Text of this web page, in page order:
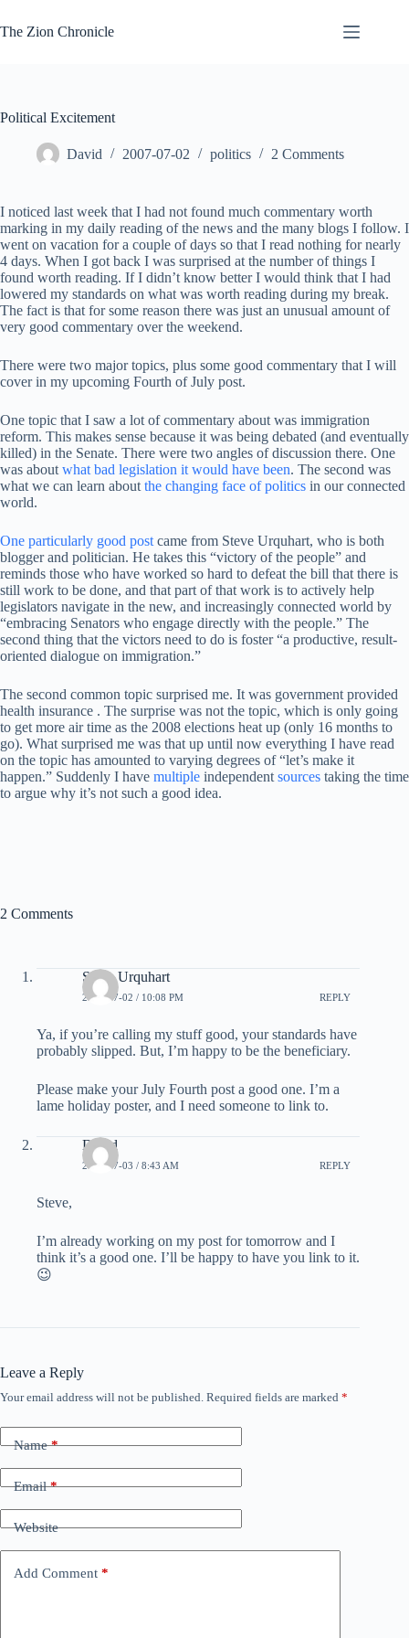
to
content
The Zion Chronicle
Political Excitement
David 2007-07-02 politics 2 Comments
I noticed last week that I had not found much commentary worth
marking in my daily reading of the news and the many blogs I follow. I
went on vacation for a couple of days so that I read nothing for nearly
4 days. When I got back I was surprised at the number of things I
found worth reading. If I didn’t know better I would think that I had
lowered my standards on what was worth reading during my break.
The fact is that for some reason there was just an unusual amount of
very good commentary over the weekend.
There were two major topics, plus some good commentary that I will
cover in my upcoming Fourth of July post.
One topic that I saw a lot of commentary about was immigration
reform. This makes sense because it was being debated (and eventually
killed) in the Senate. There were two angles of discussion there. One
was about what bad legislation it would have been. The second was
what we can learn about the changing face of politics in our connected
world.
One particularly good post came from Steve Urquhart, who is both
blogger and politician. He takes this “victory of the people” and
reminds those who have worked so hard to defeat the bill that there is
still work to be done, and that part of that work is to actively help
legislators navigate in the new, and increasingly connected world by
“embracing Senators who engage directly with the people.” The
second thing that the victors need to do is foster “a productive, result-
oriented dialogue on immigration.”
The second common topic surprised me. It was government provided
health insurance . The surprise was not the topic, which is only going
to get more air time as the 2008 elections heat up (only 16 months to
go). What surprised me was that up until now everything I have read
on the topic has amounted to varying degrees of “let’s make it
happen.” Suddenly I have multiple independent sources taking the time
to argue why it’s not such a good idea.
2 Comments
Steve Urquhart
2007-07-02 / 10:08 PM REPLY
Ya, if you’re calling my stuff good, your standards have
probably slipped. But, I’m happy to be the beneficiary.
Please make your July Fourth post a good one. I’m a
lame holiday poster, and I need someone to link to.
David
2007-07-03 / 8:43 AM REPLY
Steve,
I’m already working on my post for tomorrow and I
think it’s a good one. I’ll be happy to have you link to it.
😉
Leave a Reply
Your email address will not be published. Required fields are marked *
Name*
Email*
Website
Add Comment *